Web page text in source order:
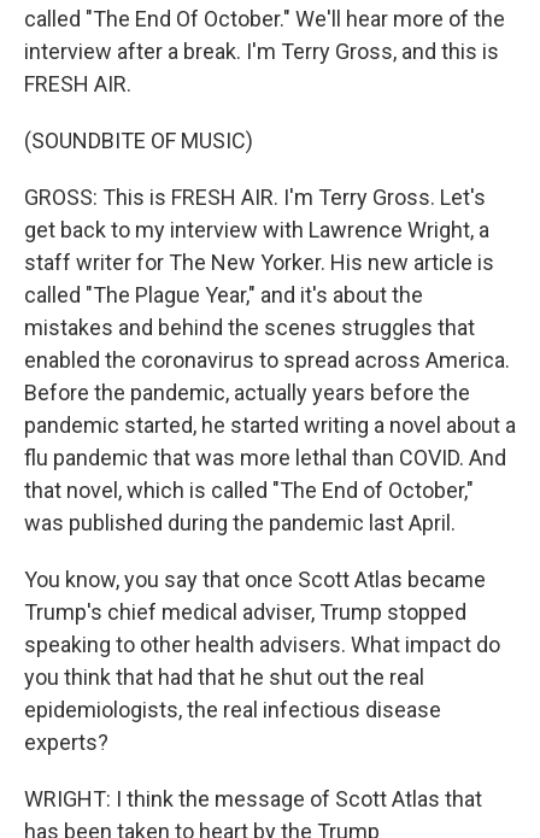
called "The End Of October." We'll hear more of the
interview after a break. I'm Terry Gross, and this is
FRESH AIR.
(SOUNDBITE OF MUSIC)
GROSS: This is FRESH AIR. I'm Terry Gross. Let's
get back to my interview with Lawrence Wright, a
staff writer for The New Yorker. His new article is
called "The Plague Year," and it's about the
mistakes and behind the scenes struggles that
enabled the coronavirus to spread across America.
Before the pandemic, actually years before the
pandemic started, he started writing a novel about a
flu pandemic that was more lethal than COVID. And
that novel, which is called "The End of October,"
was published during the pandemic last April.
You know, you say that once Scott Atlas became
Trump's chief medical adviser, Trump stopped
speaking to other health advisers. What impact do
you think that had that he shut out the real
epidemiologists, the real infectious disease
experts?
WRIGHT: I think the message of Scott Atlas that
has been taken to heart by the Trump